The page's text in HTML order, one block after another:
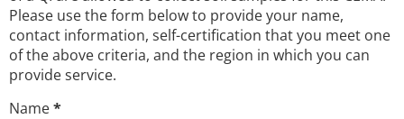
Please use the form below to provide your name,
contact information, self-certification that you meet one
of the above criteria, and the region in which you can
provide service.
Name*